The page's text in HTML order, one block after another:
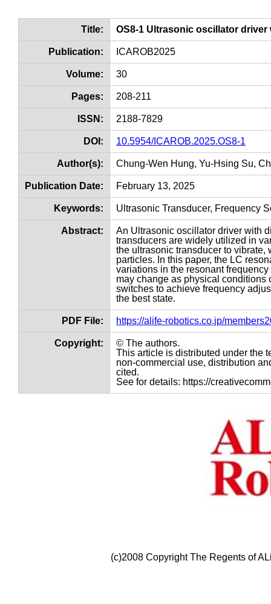
Title: OS8-1 Ultrasonic oscillator
Publication: ICAROB2025
Volume: 30
Pages: 208-211
ISSN: 2188-7829
DOI: 10.5954/ICAROB.2025.OS8-1
Author(s): Chung-Wen Hung, Yu-Hsing Su,
Publication Date: February 13, 2025
Keywords: Ultrasonic Transducer, Frequency
Abstract:
An Ultrasonic oscillator driver with
transducers are widely utilized in
the ultrasonic transducer to
particles. In this paper, the LC
variations in the resonant
may change as physical conditions
switches to achieve frequency
the best state.
PDF File: https://alife-robotics.co.jp/
Copyright:
© The authors.
This article is distributed under the
non-commercial use, distribution
cited.
See for details: https://
(c)2008 Copyright The Regents of